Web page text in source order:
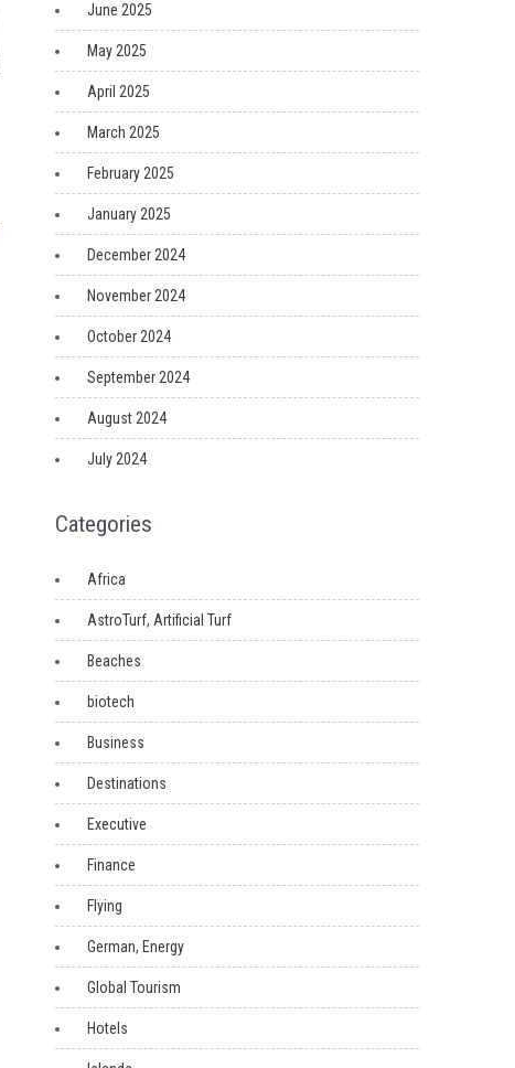
June 2025
May 2025
April 2025
March 2025
February 2025
January 2025
December 2024
November 2024
October 2024
September 2024
August 2024
July 2024
Categories
Africa
AstroTurf, Artificial Turf
Beaches
biotech
Business
Destinations
Executive
Finance
Flying
German, Energy
Global Tourism
Hotels